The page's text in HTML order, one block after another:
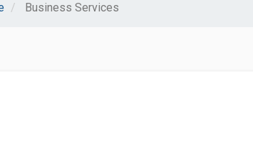
Business Services